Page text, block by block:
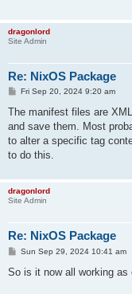
dragonlord
Site Admin
Re: NixOS Package
P
s
Fri Sep 20, 2024 9:20 am
The manifest files are
and save them. Most
to alter a specific tag
to do this.
dragonlord
Site Admin
Re: NixOS Package
P
s
Sun Sep 29, 2024 10:41 am
So is it now all working as